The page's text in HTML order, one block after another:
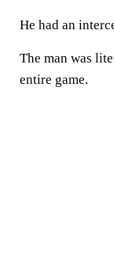
He had an
The man was
entire game.